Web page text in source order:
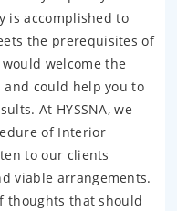
is accomplished to
the prerequisites of
welcome the
could help you to
At HYSSNA, we
of Interior
to our clients
viable arrangements.
thoughts that should